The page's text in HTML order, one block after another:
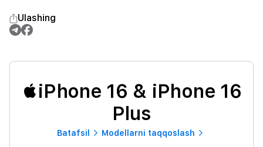
Ulashing
iPhone 16 & iPhone 16
Plus
Batafsil Modellarni taqqoslash